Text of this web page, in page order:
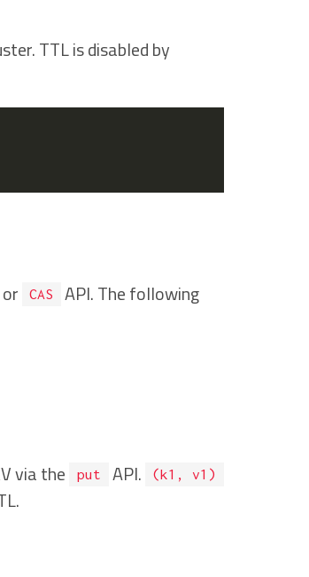
TTL is disabled by
CAS
API. The following
via the put API. (k1, v1)